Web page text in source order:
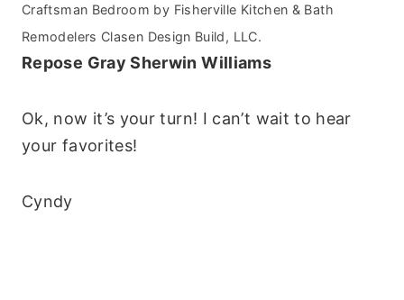
Craftsman Bedroom by Fisherville Kitchen & Bath
Remodelers Clasen Design Build, LLC.
Repose Gray Sherwin Williams
Ok, now it’s your turn! I can’t wait to hear
your favorites!
Cyndy